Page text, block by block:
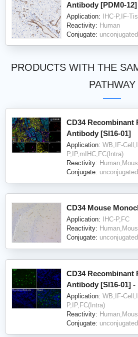
Antibody [PDM0-12]
Application:
IHC-P,IF-
Reactivity: Human
Conjugate: unconjugated
PRODUCTS WITH THE
PATHWAY
CD34 Recombinant
Antibody [SI16-01]
Application: WB,IF-
P,IP,mIHC,FC(Intra)
Reactivity:
Conjugate: unconjugated
CD34 Mouse
Application:
IHC-P,FC
Reactivity:
Conjugate: unconjugated
CD34 Recombinant
Antibody [SI16-01]
Application: WB,IF-
P,IP,FC(Intra)
Reactivity:
Conjugate: unconjugated